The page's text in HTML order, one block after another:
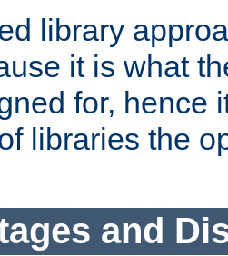
library
it is what
for, hence
libraries the
and